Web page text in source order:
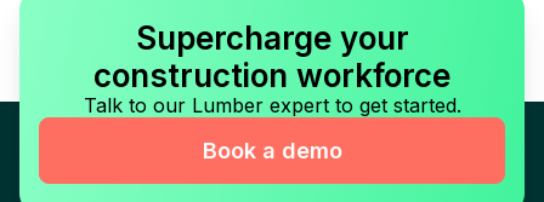
Supercharge your
construction workforce
Talk to our Lumber expert to get started.
Book a demo